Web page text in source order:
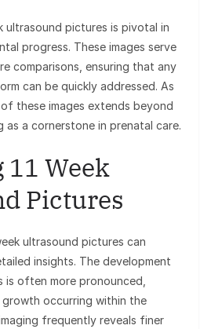
ultrasound pictures is pivotal in
progress. These images serve
comparisons, ensuring that any
can be quickly addressed. As
these images extends beyond
as a cornerstone in prenatal care.
Week
Pictures
ultrasound pictures can
insights. The development
is often more pronounced,
occurring within the
frequently reveals finer